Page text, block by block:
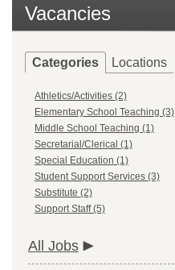
Vacancies
Categories Locations
Athletics/Activities (2)
Elementary School Teaching (3)
Middle School Teaching (1)
Secretarial/Clerical (1)
Special Education (1)
Student Support Services (3)
Substitute (2)
Support Staff (5)
All Jobs